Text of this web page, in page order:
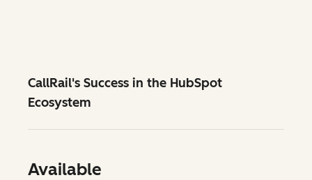
CallRail's Success in the HubSpot
Ecosystem
Available